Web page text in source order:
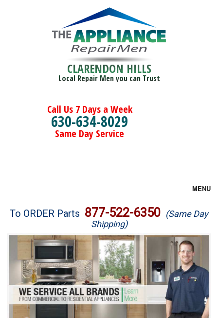
CLARENDON HILLS
Local Repair Men you can Trust
Call Us 7 Days a Week
630-634-8029
Same Day Service
MENU
Brands
Washer Repair
Dryer Repair
Refrigerator Repair
To ORDER Parts 877-522-6350 (Same Day
Shipping)